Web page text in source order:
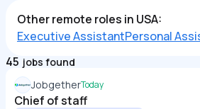
Other remote roles in USA:
Executive AssistantPersonal
45 jobs found
JobgetherToday
Chief of staff